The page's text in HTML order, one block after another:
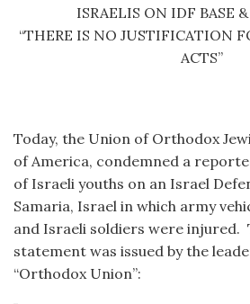
ISRAELIS ON IDF BASE
“THERE IS NO JUSTIFICATION
ACTS”
Today, the Union of Orthodox
of America, condemned a
of Israeli youths on an Israel
Samaria, Israel in which army
and Israeli soldiers were injured.
statement was issued by the
“Orthodox Union”: